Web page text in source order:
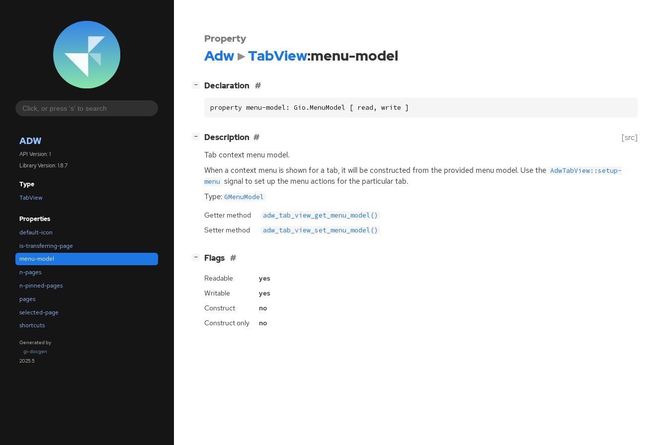
ADW
API Version: 1
Library Version: 1.8.7
Type
TabView
Properties
default-icon
is-transferring-page
menu-model
n-pages
n-pinned-pages
pages
selected-page
shortcuts
Generated by
gi-docgen
2025.5
Property
Adw TabView:menu-model
− Declaration
property menu-model: Gio.MenuModel [ read, write ]
− Description [src]
Tab context menu model.
When a context menu is shown for a tab, it will be constructed from the provided menu model. Use the AdwTabView::setup-
menu signal to set up the menu actions for the particular tab.
Type: GMenuModel
Getter method adw_tab_view_get_menu_model()
Setter method adw_tab_view_set_menu_model()
− Flags
Readable
yes
Writable
yes
Construct
no
Construct only
no